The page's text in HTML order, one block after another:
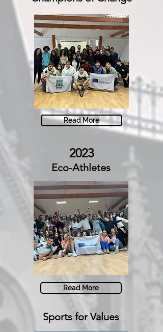
Read More
2023
Eco-Athletes
Read More
Sports for Values